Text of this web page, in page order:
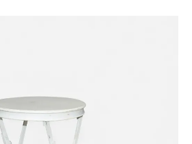
Garden and Outdoor
Home Fragrance